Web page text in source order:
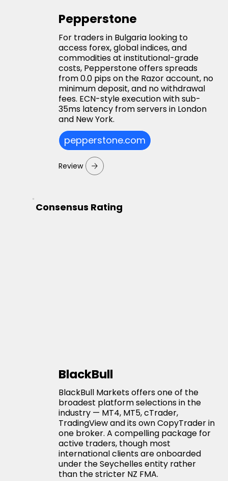
Pepperstone
For traders in Bulgaria looking to
access forex, global indices, and
commodities at institutional-grade
costs, Pepperstone offers spreads
from 0.0 pips on the Razor account, no
minimum deposit, and no withdrawal
fees. ECN-style execution with sub-
35ms latency from servers in London
and New York.
pepperstone.com
Review
Consensus Rating
BlackBull
BlackBull Markets offers one of the
broadest platform selections in the
industry — MT4, MT5, cTrader,
TradingView and its own CopyTrader in
one broker. A compelling package for
active traders, though most
international clients are onboarded
under the Seychelles entity rather
than the stricter NZ FMA.